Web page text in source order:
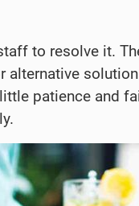
to resolve it.
alternative
patience and